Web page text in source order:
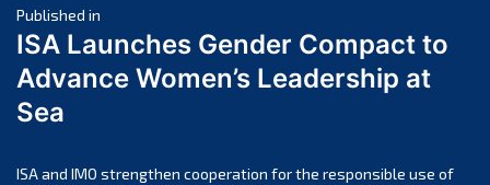
April 2025
March 2025
February 2025
November 2024
Post
navigation
Published in
ISA Launches Gender Compact to
Advance Women’s Leadership at
Sea
ISA and IMO strengthen cooperation for the responsible use of